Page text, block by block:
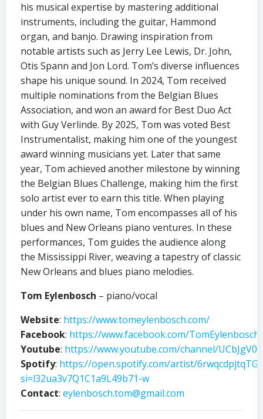
his musical expertise by mastering additional
instruments, including the guitar, Hammond
organ, and banjo. Drawing inspiration from
notable artists such as Jerry Lee Lewis, Dr. John,
Otis Spann and Jon Lord. Tom’s diverse influences
shape his unique sound. In 2024, Tom received
multiple nominations from the Belgian Blues
Association, and won an award for Best Duo Act
with Guy Verlinde. By 2025, Tom was voted Best
Instrumentalist, making him one of the youngest
award winning musicians yet. Later that same
year, Tom achieved another milestone by winning
the Belgian Blues Challenge, making him the first
solo artist ever to earn this title. When playing
under his own name, Tom encompasses all of his
blues and New Orleans piano ventures. In these
performances, Tom guides the audience along
the Mississippi River, weaving a tapestry of classic
New Orleans and blues piano melodies.
Tom Eylenbosch – piano/vocal
Website: https://www.tomeylenbosch.com/
Facebook: https://www.facebook.com/
Youtube: https://www.youtube.com/channel/
Spotify: https://open.spotify.com/artist/
si=l32ua3v7Q1C1a9L49b71-w
Contact: eylenbosch.tom@gmail.com